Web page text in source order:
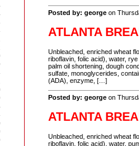
Posted by: george on
ATLANTA
Unbleached, enriched wheat
riboflavin, folic acid), water,
palm oil shortening, dough
sulfate, monoglycerides,
(ADA), enzyme, […]
Posted by: george on
ATLANTA
Unbleached, enriched wheat
riboflavin, folic acid), water,